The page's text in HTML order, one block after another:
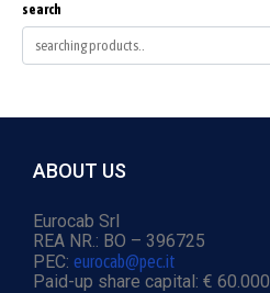
search
ABOUT US
Eurocab Srl
REA NR.: BO – 396725
PEC: eurocab@pec.it
Paid-up share capital: € 60.000